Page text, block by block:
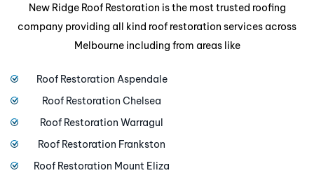
New Ridge Roof Restoration is the most trusted roofing
company providing all kind roof restoration services across
Melbourne including from areas like
Roof Restoration Aspendale
Roof Restoration Chelsea
Roof Restoration Warragul
Roof Restoration Frankston
Roof Restoration Mount Eliza